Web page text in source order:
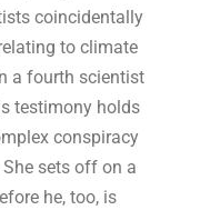
coincidentally
to climate
a fourth scientist
testimony holds
conspiracy
sets off on a
he, too, is